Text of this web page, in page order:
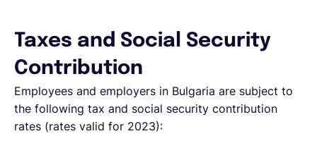
Taxes and Social Security
Contribution
Employees and employers in Bulgaria are subject to
the following tax and social security contribution
rates (rates valid for 2023):